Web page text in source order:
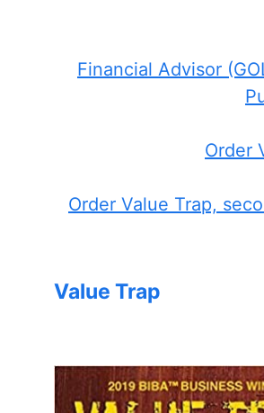
Financial Advisor
Order
Order Value Trap,
Value Trap